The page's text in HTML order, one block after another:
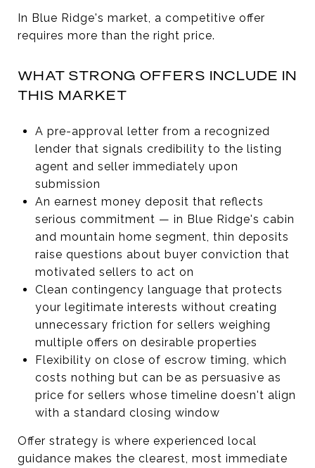
In Blue Ridge's market, a competitive offer
requires more than the right price.
WHAT STRONG OFFERS INCLUDE IN
THIS MARKET
A pre-approval letter from a recognized
lender that signals credibility to the listing
agent and seller immediately upon
submission
An earnest money deposit that reflects
serious commitment — in Blue Ridge's cabin
and mountain home segment, thin deposits
raise questions about buyer conviction that
motivated sellers to act on
Clean contingency language that protects
your legitimate interests without creating
unnecessary friction for sellers weighing
multiple offers on desirable properties
Flexibility on close of escrow timing, which
costs nothing but can be as persuasive as
price for sellers whose timeline doesn't align
with a standard closing window
Offer strategy is where experienced local
guidance makes the clearest, most immediate